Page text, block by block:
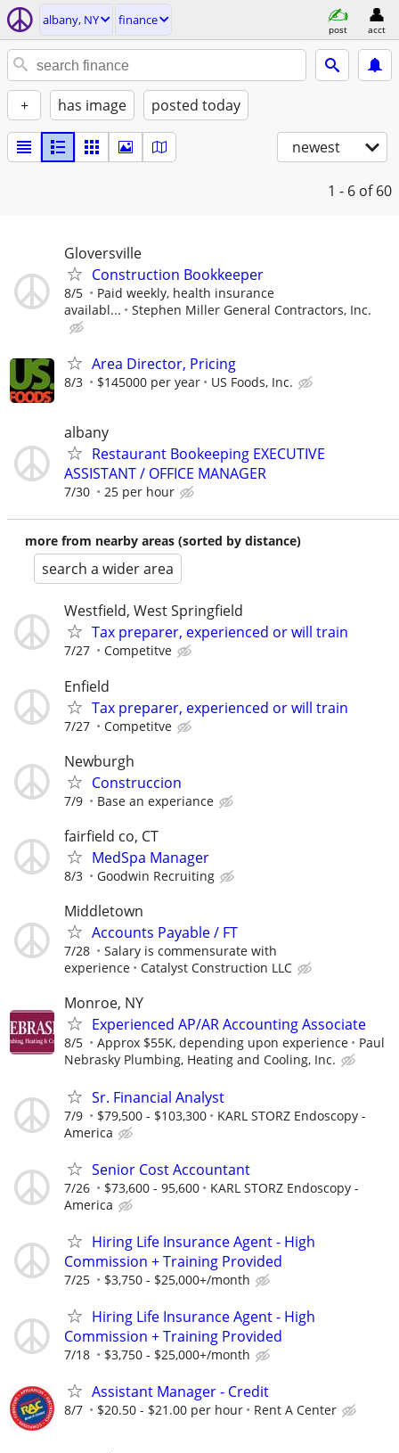
albany, NY finance
post acct
+ has image posted today
newest
1 - 6 of 60
Gloversville
Construction Bookkeeper
8/5
Paid weekly, health insurance
availabl...
Stephen Miller General Contractors, Inc.
Area Director, Pricing
8/3 $145000 per year US Foods, Inc.
albany
Restaurant Bookeeping EXECUTIVE
ASSISTANT / OFFICE MANAGER
7/30 25 per hour
more from nearby areas (sorted by distance)
search a wider area
Westfield, West Springfield
Tax preparer, experienced or will train
7/27 Competitve
Enfield
Tax preparer, experienced or will train
7/27 Competitve
Newburgh
Construccion
7/9 Base an experiance
fairfield co, CT
MedSpa Manager
8/3 Goodwin Recruiting
Middletown
Accounts Payable / FT
7/28
Salary is commensurate with
experience
Catalyst Construction LLC
Monroe, NY
Experienced AP/AR Accounting Associate
8/5 Approx $55K, depending upon experience
Paul
Nebrasky Plumbing, Heating and Cooling, Inc.
Sr. Financial Analyst
7/9 $79,500 - $103,300
KARL STORZ Endoscopy -
America
Senior Cost Accountant
7/26 $73,600 - 95,600
KARL STORZ Endoscopy -
America
Hiring Life Insurance Agent - High
Commission + Training Provided
7/25 $3,750 - $25,000+/month
Hiring Life Insurance Agent - High
Commission + Training Provided
7/18 $3,750 - $25,000+/month
Assistant Manager - Credit
8/7 $20.50 - $21.00 per hour Rent A Center